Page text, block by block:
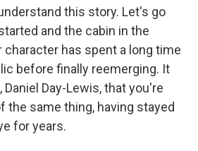
this story. Let's go
and the cabin in the
character has spent a long time
before finally reemerging. It
Day-Lewis, that you're
the same thing, having stayed
for years.